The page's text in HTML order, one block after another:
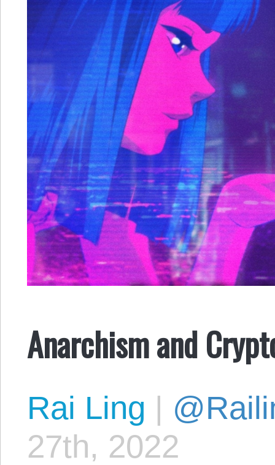
Anarchism and
Rai Ling |
27th, 2022